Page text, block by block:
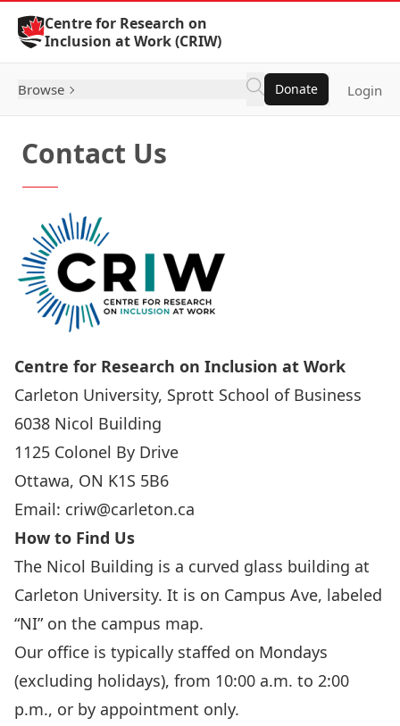
Skip to Content
Centre for Research on
Inclusion at Work (CRIW)
Browse Donate Login
Contact Us
Centre for Research on Inclusion at Work
Carleton University, Sprott School of Business
6038 Nicol Building
1125 Colonel By Drive
Ottawa, ON K1S 5B6
Email: criw@carleton.ca
How to Find Us
The Nicol Building is a curved glass building at
Carleton University. It is on Campus Ave, labeled
“NI” on the campus map.
Our office is typically staffed on Mondays
(excluding holidays), from 10:00 a.m. to 2:00
p.m., or by appointment only.